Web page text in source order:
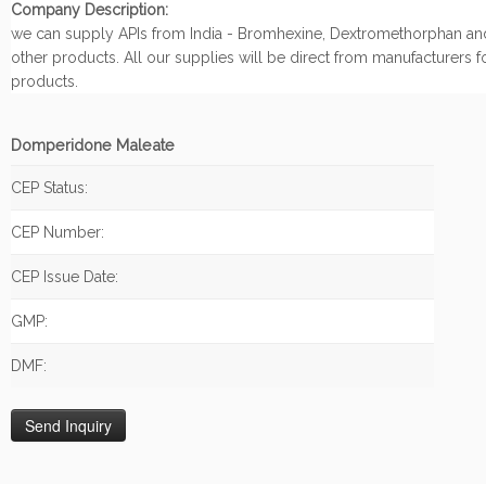
Company Description:
we can supply APIs from India - Bromhexine, Dextromethorphan
other products. All our supplies will be direct from manufacturers
products.
Domperidone Maleate
CEP Status:
CEP Number:
CEP Issue Date:
GMP:
DMF: